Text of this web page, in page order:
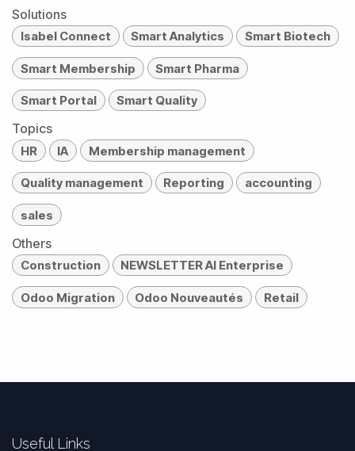
Solutions
Isabel Connect Smart Analytics Smart Biotech
Smart Membership Smart Pharma
Smart Portal Smart Quality
Topics
HR IA Membership management
Quality management Reporting accounting
sales
Others
Construction NEWSLETTER AI Enterprise
Odoo Migration Odoo Nouveautés Retail
Useful Links